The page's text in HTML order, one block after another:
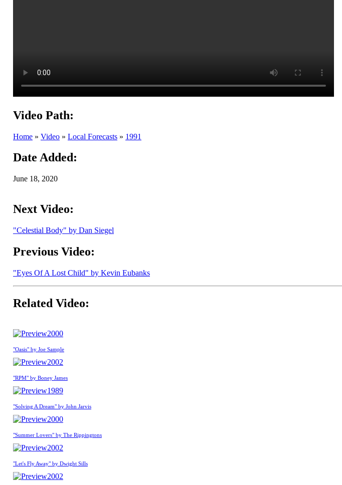
Video Path:
Home » Video » Local Forecasts » 1991
Date Added:
June 18, 2020
Next Video:
"Celestial Body" by Dan Siegel
Previous Video:
"Eyes Of A Lost Child" by Kevin Eubanks
Related Video:
2000
"Oasis" by Joe Sample
2002
"RPM" by Boney James
1989
"Solving A Dream" by John Jarvis
2000
"Summer Lovers" by The Rippingtons
2002
"Let's Fly Away" by Dwight Sills
2002